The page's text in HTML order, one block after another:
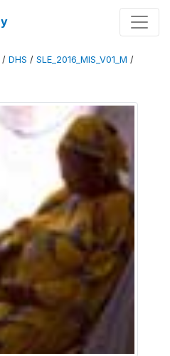
/ DHS / SLE_2016_MIS_V01_M /